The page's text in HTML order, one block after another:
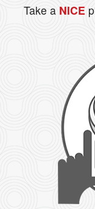
Take a NICE